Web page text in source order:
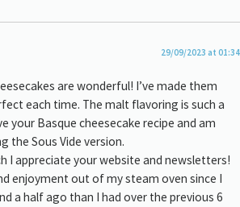
29/09/2023 at 01:34
are wonderful! I’ve made them
each time. The malt flavoring is such a
your Basque cheesecake recipe and am
the Sous Vide version.
I appreciate your website and newsletters!
enjoyment out of my steam oven since I
a half ago than I had over the previous 6